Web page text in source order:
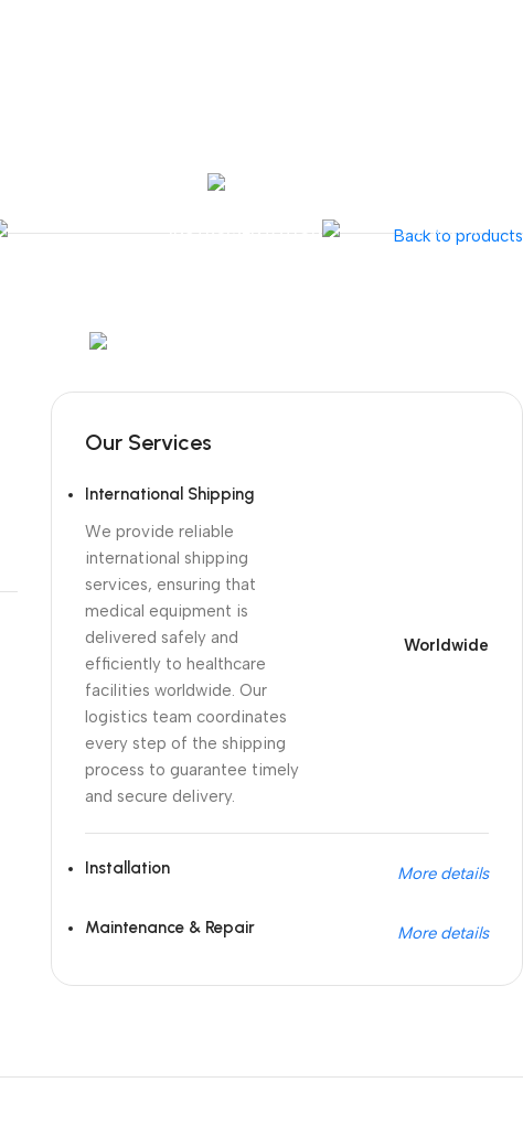
GAMMA
Back to products
Our Services
International Shipping
We provide reliable
international shipping
services, ensuring that
medical equipment is
delivered safely and
efficiently to healthcare
facilities worldwide. Our
logistics team coordinates
every step of the shipping
process to guarantee timely
and secure delivery.
Worldwide
Installation More details
Maintenance & Repair More details